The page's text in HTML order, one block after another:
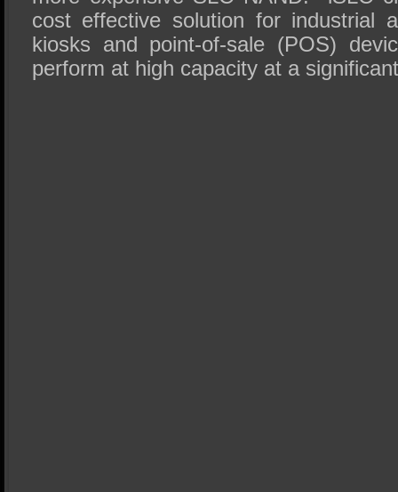
cost effective solution for industrial
kiosks and point-of-sale (POS)
perform at high capacity at a